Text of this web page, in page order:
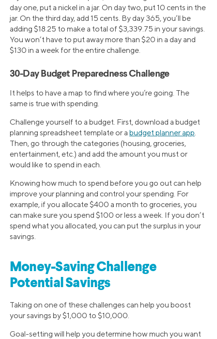
day one, put a nickel in a jar. On day two, put 10 cents in the
jar. On the third day, add 15 cents. By day 365, you’ll be
adding $18.25 to make a total of $3,339.75 in your savings.
You won’t have to put away more than $20 in a day and
$130 in a week for the entire challenge.
30-Day Budget Preparedness Challenge
It helps to have a map to find where you’re going. The
same is true with spending.
Challenge yourself to a budget. First, download a budget
planning spreadsheet template or a budget planner app.
Then, go through the categories (housing, groceries,
entertainment, etc.) and add the amount you must or
would like to spend in each.
Knowing how much to spend before you go out can help
improve your planning and control your spending. For
example, if you allocate $400 a month to groceries, you
can make sure you spend $100 or less a week. If you don’t
spend what you allocated, you can put the surplus in your
savings.
Money-Saving Challenge
Potential Savings
Taking on one of these challenges can help you boost
your savings by $1,000 to $10,000.
Goal-setting will help you determine how much you want